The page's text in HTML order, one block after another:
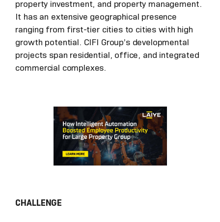
property investment, and property management.
It has an extensive geographical presence
ranging from first-tier cities to cities with high
growth potential. CIFI Group’s developmental
projects span residential, office, and integrated
commercial complexes.
CHALLENGE